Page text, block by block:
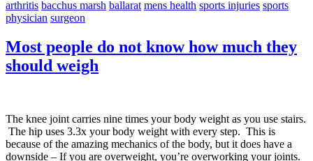
arthritis bacchus marsh ballarat mens health sports injuries sports
physician surgeon
Most people do not know how much they
should weigh
The knee joint carries nine times your body weight as you use stairs.
The hip uses 3.3x your body weight with every step. This is
because of the amazing mechanics of the body, but it does have a
downside – If you are overweight, you’re overworking your joints.